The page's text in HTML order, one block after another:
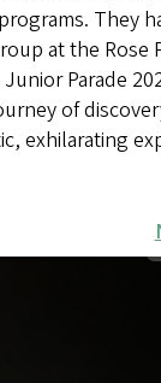
They
at the Rose
Parade
of
exhilarating